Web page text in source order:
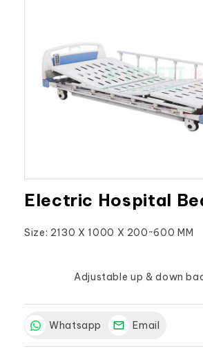
Electric Hospital
Size: 2130 X 1000 X 200~600 MM
Adjustable up & down
Whatsapp Email